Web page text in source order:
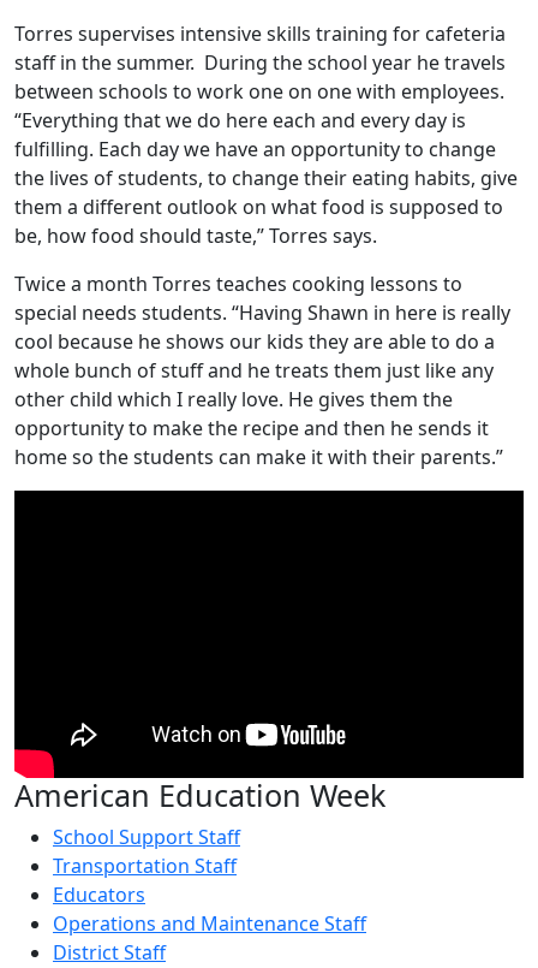
Torres supervises intensive skills training for cafeteria
staff in the summer. During the school year he travels
between schools to work one on one with employees.
“Everything that we do here each and every day is
fulfilling. Each day we have an opportunity to change
the lives of students, to change their eating habits, give
them a different outlook on what food is supposed to
be, how food should taste,” Torres says.
Twice a month Torres teaches cooking lessons to
special needs students. “Having Shawn in here is really
cool because he shows our kids they are able to do a
whole bunch of stuff and he treats them just like any
other child which I really love. He gives them the
opportunity to make the recipe and then he sends it
home so the students can make it with their parents.”
American Education Week
School Support Staff
Transportation Staff
Educators
Operations and Maintenance Staff
District Staff